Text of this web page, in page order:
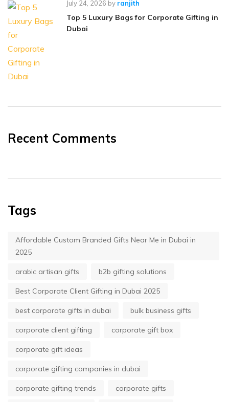
July 24, 2026 by ranjith
Top 5 Luxury Bags for Corporate Gifting in
Dubai
Recent Comments
Tags
Affordable Custom Branded Gifts Near Me in Dubai in
2025
arabic artisan gifts b2b gifting solutions
Best Corporate Client Gifting in Dubai 2025
best corporate gifts in dubai bulk business gifts
corporate client gifting corporate gift box
corporate gift ideas
corporate gifting companies in dubai
corporate gifting trends corporate gifts